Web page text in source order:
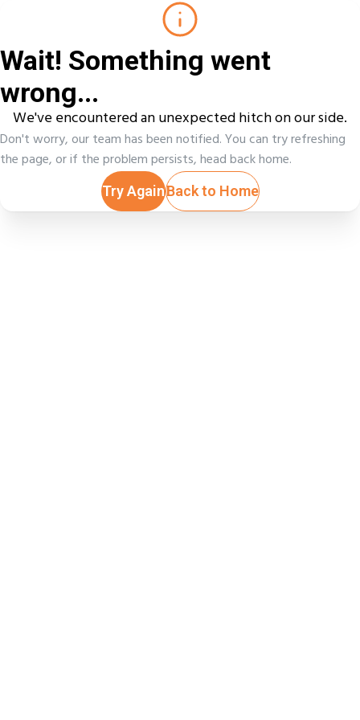
Wait! Something went
wrong...
We've encountered an unexpected hitch on our side.
Don't worry, our team has been notified. You can try refreshing
the page, or if the problem persists, head back home.
Try AgainBack to Home